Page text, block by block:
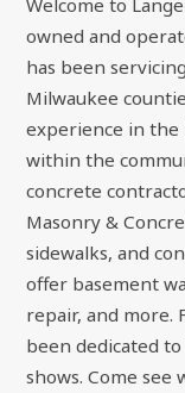
owned and
has been
Milwaukee
experience in the
within the
concrete
Masonry &
sidewalks, and
offer basement
repair, and more.
been dedicated
shows. Come